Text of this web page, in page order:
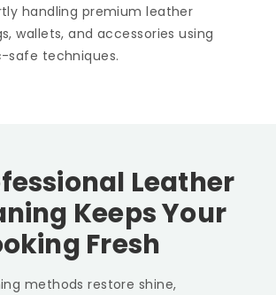
handling premium leather
wallets, and accessories using
safe techniques.
Leather
Keeps Your
Fresh
methods restore shine,